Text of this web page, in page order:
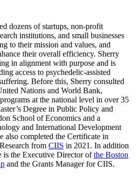
dozens of startups, non-profit
institutions, and small businesses
to their mission and values, and
their overall efficiency. Sherry
in alignment with purpose and is
access to psychedelic-assisted
Before this, Sherry consulted
Nations and World Bank,
at the national level in over 35
Degree in Public Policy and
School of Economics and a
and International Development
completed the Certificate in
from CIIS in 2021. In addition
is the Executive Director ofthe Boston
and the Grants Manager for CIIS.